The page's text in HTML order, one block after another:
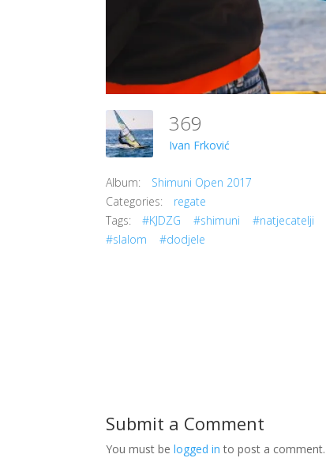
369
Ivan Frković
Album:
Shimuni Open 2017
Categories:
regate
Tags:
#KJDZG #shimuni #natjecatelji
#slalom
#dodjele
Submit a Comment
You must belogged in to post a comment.